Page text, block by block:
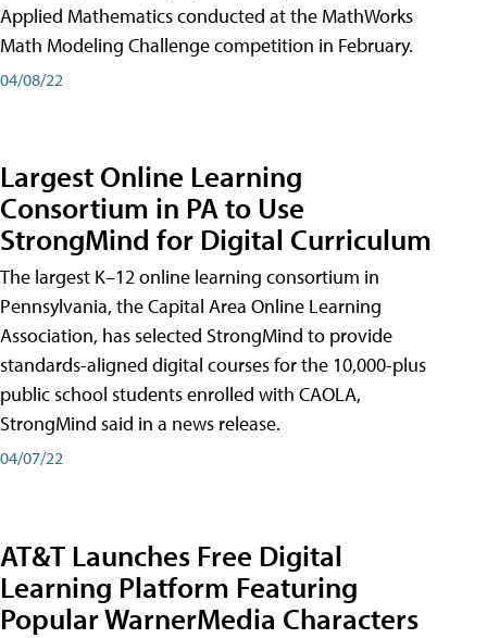
Applied Mathematics conducted at the MathWorks
Math Modeling Challenge competition in February.
04/08/22
Largest Online Learning
Consortium in PA to Use
StrongMind for Digital Curriculum
The largest K–12 online learning consortium in
Pennsylvania, the Capital Area Online Learning
Association, has selected StrongMind to provide
standards-aligned digital courses for the 10,000-plus
public school students enrolled with CAOLA,
StrongMind said in a news release.
04/07/22
AT&T Launches Free Digital
Learning Platform Featuring
Popular WarnerMedia Characters